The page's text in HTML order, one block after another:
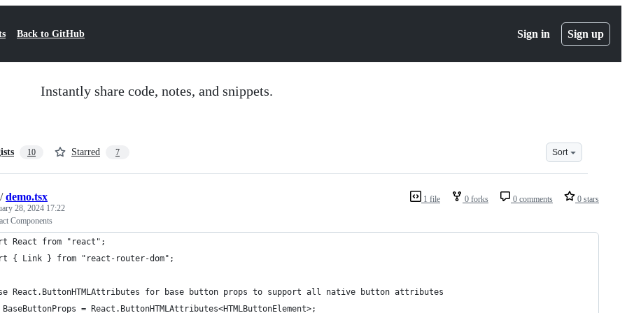
Back to GitHub Sign in Sign up
Instantly share code, notes, and snippets.
10 Starred 7 Sort
1 file 0 forks 0 comments 0 stars
/demo.tsx
28, 2024 17:22
Components
React from "react";
{ Link } from "react-router-dom";
React.ButtonHTMLAttributes for base button props to support all native button attributes
= React.ButtonHTMLAttributes<HTMLButtonElement>;